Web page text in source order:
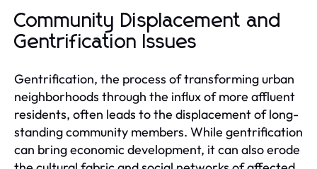
Community Displacement and
Gentrification Issues
Gentrification, the process of transforming urban
neighborhoods through the influx of more affluent
residents, often leads to the displacement of long-
standing community members. While gentrification
can bring economic development, it can also erode